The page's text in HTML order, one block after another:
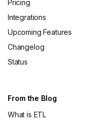
Pricing
Integrations
Upcoming Features
Changelog
Status
From the Blog
What is ETL